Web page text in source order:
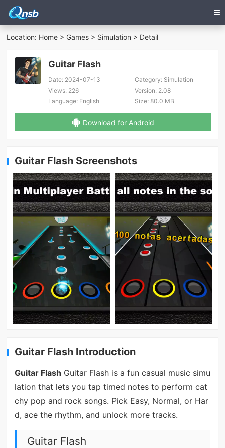
Location: Home > Games > Simulation > Detail
Guitar Flash
Date: 2024-07-13 Category:Simulation
Views: 226 Version:2.08
Language: English Size:80.0 MB
Download for Android
Guitar Flash Screenshots
Guitar Flash Introduction
Guitar Flash Guitar Flash is a fun casual music simu
lation that lets you tap timed notes to perform cat
chy pop and rock songs. Pick Easy, Normal, or Har
d, ace the rhythm, and unlock more tracks.
Guitar Flash